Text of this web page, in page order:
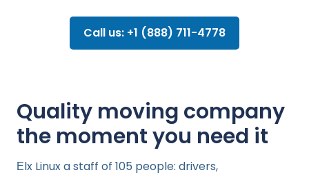
Call us: +1 (888) 711-4778
Quality moving company
the moment you need it
Еlx Linux a staff of 105 people: drivers,